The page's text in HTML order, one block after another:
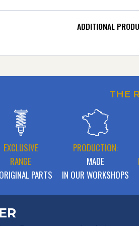
ADDITIONAL
THE
EXCLUSIVE
RANGE
PARTS
PRODUCTION:
MADE
IN OUR WORKSHOPS